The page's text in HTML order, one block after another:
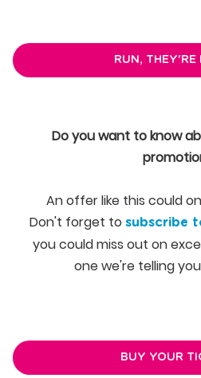
RUN, THEY'RE
Do you want to know
An offer like this could
Don't forget to subscribe
you could miss out on
one we're telling
BUY YOUR